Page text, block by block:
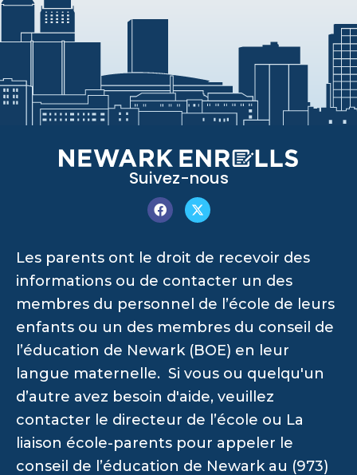
Suivez-nous
Les parents ont le droit de recevoir des
informations ou de contacter un des
membres du personnel de l’école de leurs
enfants ou un des membres du conseil de
l’éducation de Newark (BOE) en leur
langue maternelle. Si vous ou quelqu'un
d’autre avez besoin d'aide, veuillez
contacter le directeur de l’école ou La
liaison école-parents pour appeler le
conseil de l’éducation de Newark au (973)